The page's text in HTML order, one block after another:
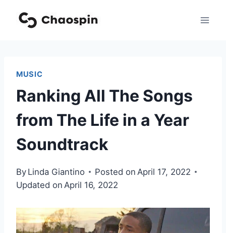
MUSIC
Ranking All The Songs
from The Life in a Year
Soundtrack
By Linda Giantino Posted on April 17, 2022
Updated on April 16, 2022